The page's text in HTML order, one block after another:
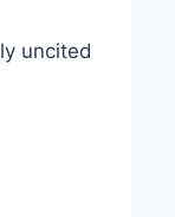
uncited